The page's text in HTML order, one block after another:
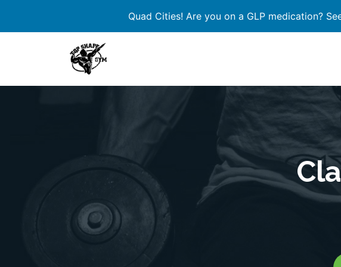
Quad Cities! Are you on a GLP medication?